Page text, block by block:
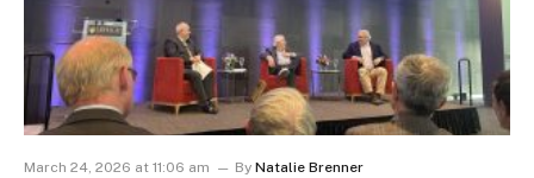
March 24, 2026 at 11:06 am By Natalie Brenner